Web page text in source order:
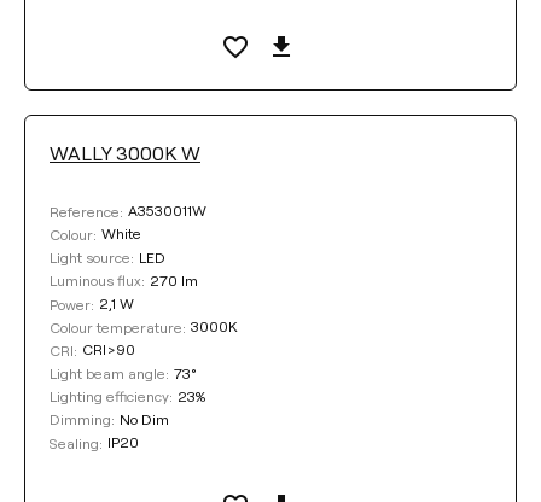
WALLY 3000K W
Reference: A3530011W
Colour: White
Light source: LED
Luminous flux: 270 lm
Power: 2,1 W
Colour temperature: 3000K
CRI: CRI>90
Light beam angle: 73°
Lighting efficiency: 23%
Dimming: No Dim
Sealing: IP20